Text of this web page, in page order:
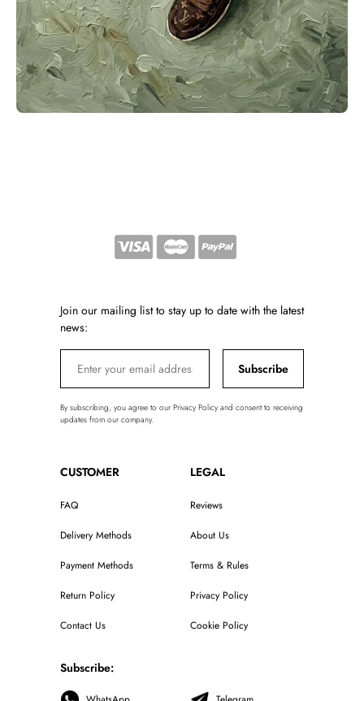
Join our mailing list to stay up to date with the latest
news:
Subscribe
By subscribing, you agree to our Privacy Policy and consent to receiving
updates from our company.
CUSTOMER
FAQ
Delivery Methods
Payment Methods
Return Policy
Contact Us
LEGAL
Reviews
About Us
Terms & Rules
Privacy Policy
Cookie Policy
Subscribe: